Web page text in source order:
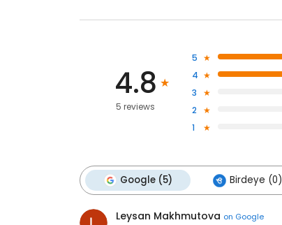
4.8
5 reviews
5
4
3
2
1
Google (5) Birdeye (0)
Leysan Makhmutova on Google